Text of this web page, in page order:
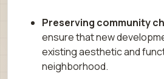
Preserving community
ensure that new
existing aesthetic and
neighborhood.